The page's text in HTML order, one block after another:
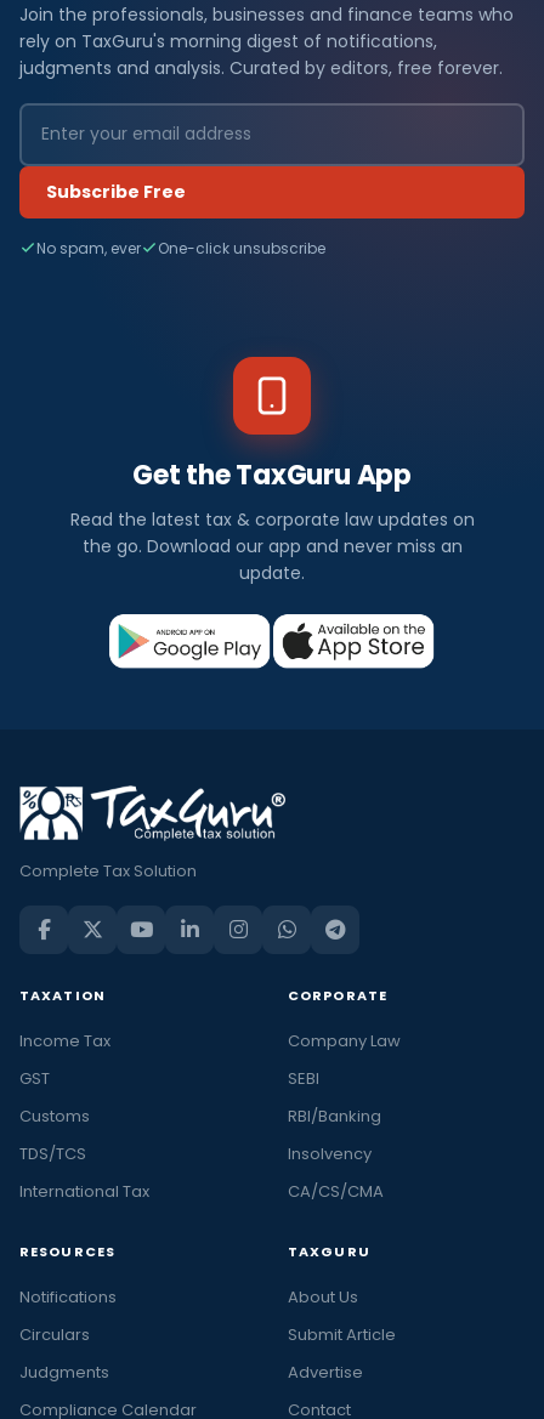
Join the professionals, businesses and finance teams who
rely on TaxGuru's morning digest of notifications,
judgments and analysis. Curated by editors, free forever.
Subscribe Free
No spam, ever One-click unsubscribe
Get the TaxGuru App
Read the latest tax & corporate law updates on
the go. Download our app and never miss an
update.
Complete Tax Solution
TAXATION
Income Tax
GST
Customs
TDS/TCS
International Tax
CORPORATE
Company Law
SEBI
RBI/Banking
Insolvency
CA/CS/CMA
RESOURCES
Notifications
Circulars
Judgments
Compliance Calendar
TAXGURU
About Us
Submit Article
Advertise
Contact